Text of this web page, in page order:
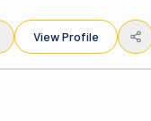
View Profile